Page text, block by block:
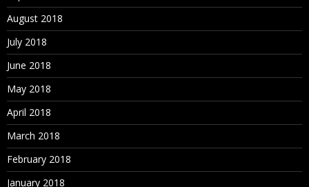
August 2018
July 2018
June 2018
May 2018
April 2018
March 2018
February 2018
January 2018